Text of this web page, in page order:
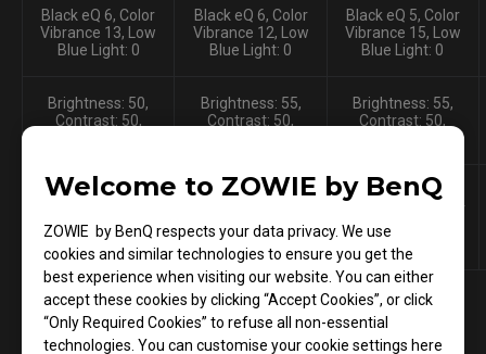
Welcome to ZOWIE by BenQ
ZOWIE by BenQ respects your data privacy. We use
cookies and similar technologies to ensure you get the
best experience when visiting our website. You can either
accept these cookies by clicking “Accept Cookies”, or click
“Only Required Cookies” to refuse all non-essential
technologies. You can customise your cookie settings here
Black eQ 6, Color
Vibrance 13, Low
Blue Light: 0
Black eQ 6, Color
Vibrance 12, Low
Blue Light: 0
Black eQ 5, Color
Vibrance 15, Low
Blue Light: 0
Brightness: 50,
Contrast: 50,
Brightness: 55,
Contrast: 50,
Brightness: 55,
Contrast: 50,
Gamma: 5, Color
define: R94, G90,
B91
Gamma: 4, Color
define: R95, G99,
Gamma: 4, Color
temperature: user
define: R96, G96,